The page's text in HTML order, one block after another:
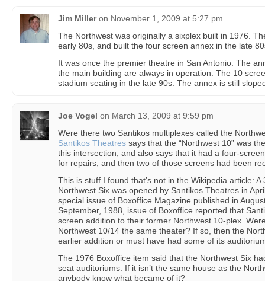
Jim Miller on November 1, 2009 at 5:27 pm
The Northwest was originally a sixplex built in 1976.
early 80s, and built the four screen annex in the late
It was once the premier theatre in San Antonio. The
the main building are always in operation. The 10
stadium seating in the late 90s. The annex is still
Joe Vogel on March 13, 2009 at 9:59 pm
Were there two Santikos multiplexes called the
Santikos Theatres says that the “Northwest 10” was
this intersection, and also says that it had a four-
for repairs, and then two of those screens had been
This is stuff I found that’s not in the Wikipedia article:
Northwest Six was opened by Santikos Theatres in
special issue of Boxoffice Magazine published in
September, 1988, issue of Boxoffice reported that
screen addition to their former Northwest 10-plex.
Northwest 10/14 the same theater? If so, then the
earlier addition or must have had some of its
The 1976 Boxoffice item said that the Northwest Six
seat auditoriums. If it isn’t the same house as the
anybody know what became of it?